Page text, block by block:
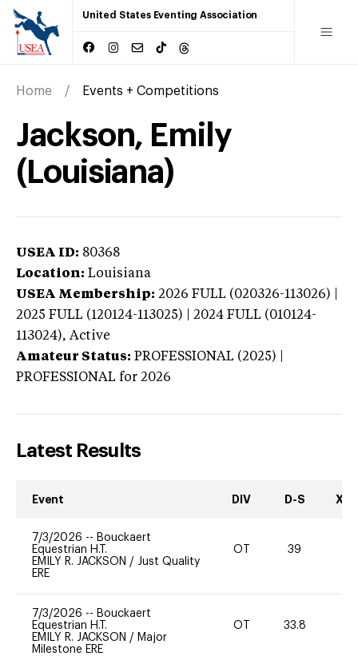
United States Eventing Association
Home Events + Competitions
Jackson, Emily
(Louisiana)
USEA ID: 80368
Location: Louisiana
USEA Membership: 2026 FULL (020326-113026) |
2025 FULL (120124-113025) | 2024 FULL (010124-
113024), Active
Amateur Status: PROFESSIONAL (2025) |
PROFESSIONAL for 2026
Latest Results
Event DIV D-S XC-
7/3/2026 -- Bouckaert
Equestrian H.T.
EMILY R. JACKSON / Just Quality
ERE
OT 39
7/3/2026 -- Bouckaert
Equestrian H.T.
EMILY R. JACKSON / Major
Milestone ERE
OT 33.8